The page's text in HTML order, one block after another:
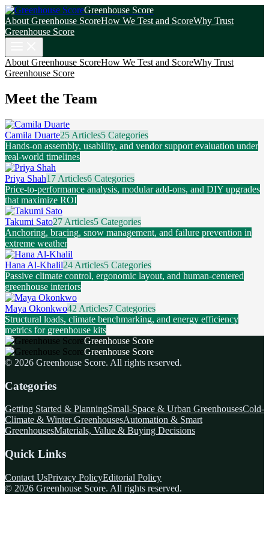
Greenhouse Score
About Greenhouse ScoreHow We Test and ScoreWhy Trust
Greenhouse Score
About Greenhouse ScoreHow We Test and ScoreWhy Trust
Greenhouse Score
Meet the Team
Camila Duarte25 Articles5 Categories
Hands-on assembly, usability, and vendor support evaluation under
real-world timelines
Priya Shah17 Articles6 Categories
Price-to-performance analysis, modular add-ons, and DIY upgrades
that maximize ROI
Takumi Sato27 Articles5 Categories
Anchoring, bracing, snow management, and failure prevention in
extreme weather
Hana Al-Khalil24 Articles5 Categories
Passive climate control, ergonomic layout, and human-centered
greenhouse interiors
Maya Okonkwo42 Articles7 Categories
Structural loads, climate benchmarking, and energy efficiency
metrics for greenhouse kits
Greenhouse Score
Greenhouse Score
© 2026 Greenhouse Score. All rights reserved.
Categories
Getting Started & PlanningSmall-Space & Urban GreenhousesCold-
Climate & Winter GreenhousesAutomation & Smart
GreenhousesMaterials, Value & Buying Decisions
Quick Links
Contact UsPrivacy PolicyEditorial Policy
© 2026 Greenhouse Score. All rights reserved.